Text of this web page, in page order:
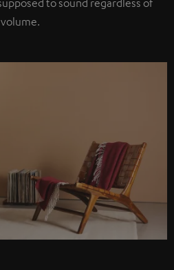
volume.